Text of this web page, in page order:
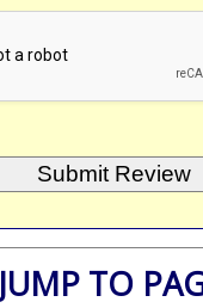
JUMP TO